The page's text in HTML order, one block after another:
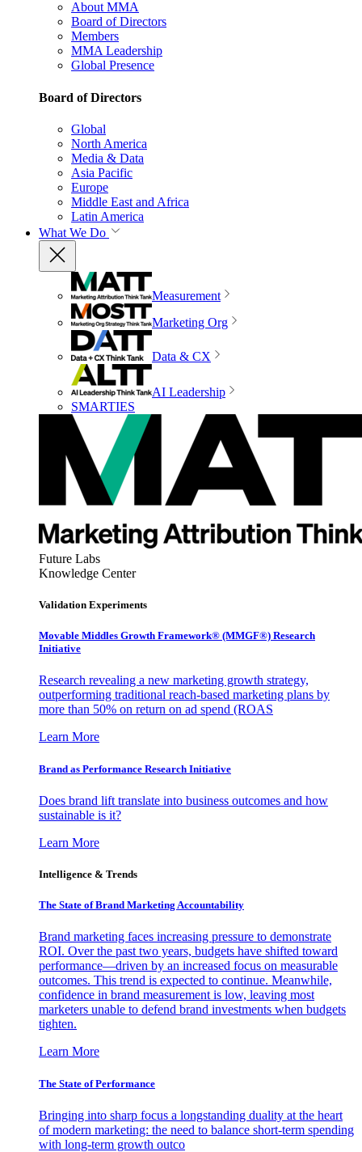
About MMA
Board of Directors
Members
MMA Leadership
Global Presence
Board of Directors
Global
North America
Media & Data
Asia Pacific
Europe
Middle East and Africa
Latin America
What We Do
Measurement
Marketing Org
Data & CX
AI Leadership
SMARTIES
Future Labs
Knowledge Center
Validation Experiments
Movable Middles Growth Framework® (MMGF®) Research
Initiative
Research revealing a new marketing growth strategy,
outperforming traditional reach-based marketing plans by
more than 50% on return on ad spend (ROAS
Learn More
Brand as Performance Research Initiative
Does brand lift translate into business outcomes and how
sustainable is it?
Learn More
Intelligence & Trends
The State of Brand Marketing Accountability
Brand marketing faces increasing pressure to demonstrate
ROI. Over the past two years, budgets have shifted toward
performance—driven by an increased focus on measurable
outcomes. This trend is expected to continue. Meanwhile,
confidence in brand measurement is low, leaving most
marketers unable to defend brand investments when budgets
tighten.
Learn More
The State of Performance
Bringing into sharp focus a longstanding duality at the heart
of modern marketing: the need to balance short-term spending
with long-term growth outco